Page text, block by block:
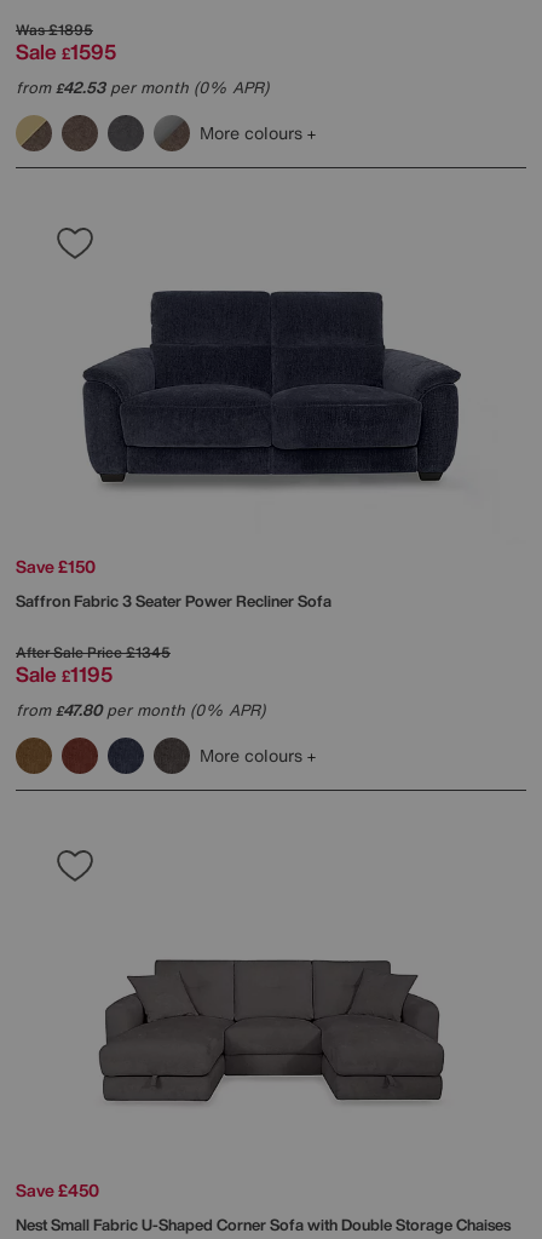
Was£1895
Sale £1595
from£42.53per month (0% APR)
More colours
Save £150
Saffron Fabric 3 Seater Power Recliner Sofa
After Sale Price£1345
Sale £1195
from£47.80per month (0% APR)
More colours
Save £450
Nest Small Fabric U-Shaped Corner Sofa with Double Storage Chaises